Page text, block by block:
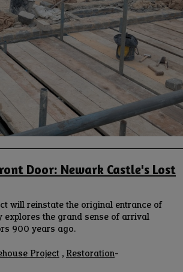
Door: Newark Castle's Lost
will reinstate the original entrance of
explores the grand sense of arrival
900 years ago.
Project , Restoration-